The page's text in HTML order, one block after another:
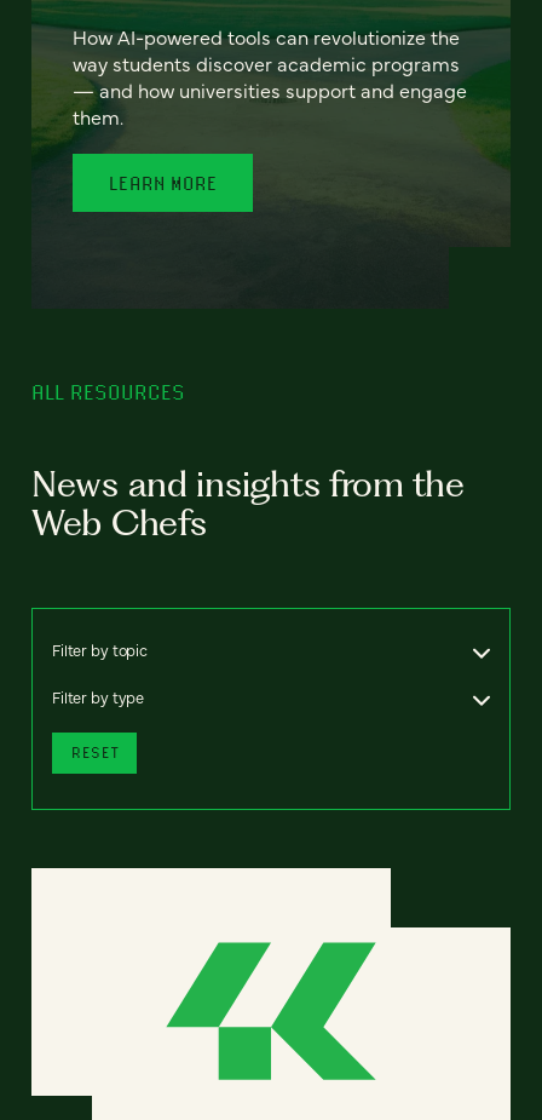
How AI-powered tools can revolutionize the
way students discover academic programs
— and how universities support and engage
them.
LEARN MORE
ALL RESOURCES
News and insights from the
Web Chefs
Filter by topic
Filter by type
RESET